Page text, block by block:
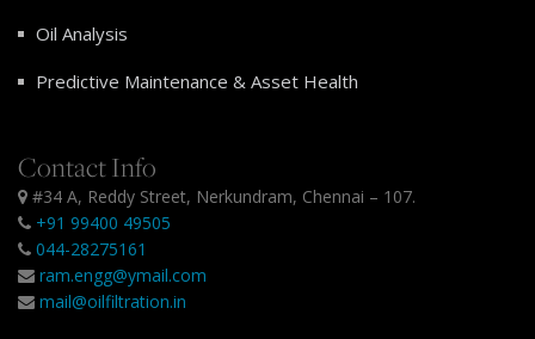
Oil Analysis
Predictive Maintenance & Asset Health
Contact Info
#34 A, Reddy Street, Nerkundram, Chennai – 107.
+91 99400 49505
044-28275161
ram.engg@ymail.com
mail@oilfiltration.in